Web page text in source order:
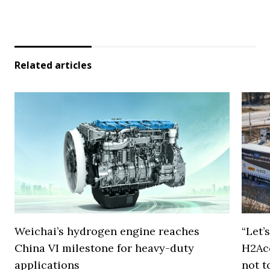
Related articles
Weichai’s hydrogen engine reaches
China VI milestone for heavy-duty
applications
not